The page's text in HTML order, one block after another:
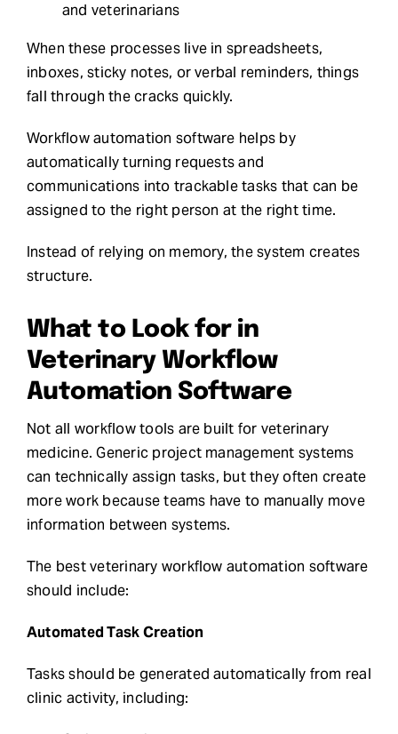
and veterinarians
When these processes live in spreadsheets,
inboxes, sticky notes, or verbal reminders, things
fall through the cracks quickly.
Workflow automation software helps by
automatically turning requests and
communications into trackable tasks that can be
assigned to the right person at the right time.
Instead of relying on memory, the system creates
structure.
What to Look for in
Veterinary Workflow
Automation Software
Not all workflow tools are built for veterinary
medicine. Generic project management systems
can technically assign tasks, but they often create
more work because teams have to manually move
information between systems.
The best veterinary workflow automation software
should include:
Automated Task Creation
Tasks should be generated automatically from real
clinic activity, including: